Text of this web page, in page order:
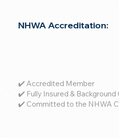
NHWA Accreditation:
✔️ Accredited Member
✔️ Fully Insured & Background
✔️ Committed to the NHWA